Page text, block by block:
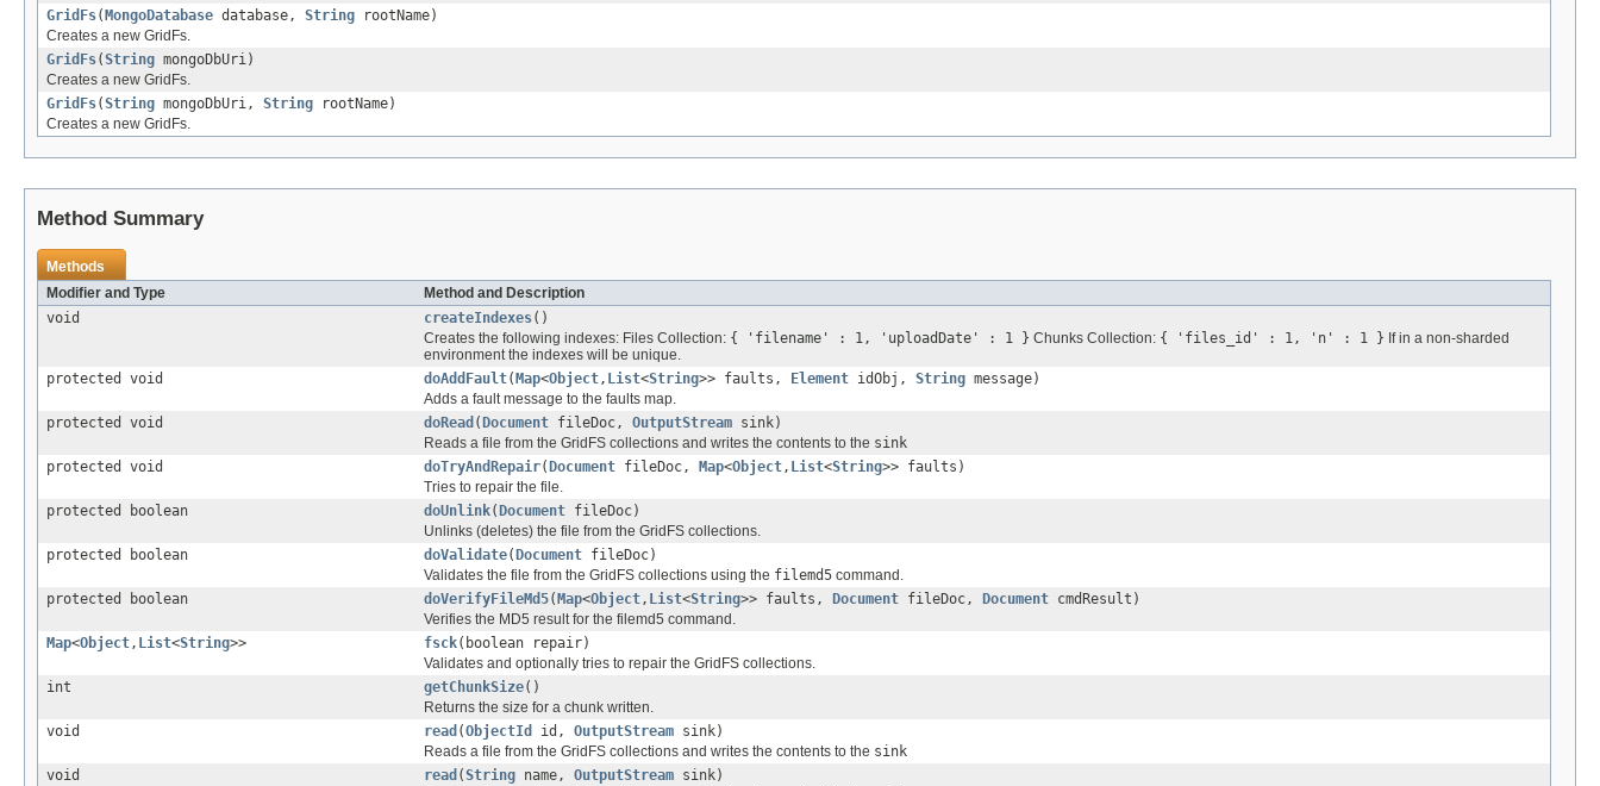
GridFs( MongoDatabase database, String rootName)
Creates a new GridFs.
GridFs(String mongoDbUri)
Creates a new GridFs.
GridFs(String mongoDbUri, String rootName)
Creates a new GridFs.
Method Summary
Methods
Modifier and Type
Method and Description
void
createIndexes()
Creates the following indexes: Files Collection: { 'filename' : 1, 'uploadDate' : 1 } Chunks Collection: { 'files_id' : 1, 'n' : 1 } If in a non-sharded
environment the indexes will be unique.
protected void
doAddFault( Map<Object, List<String>> faults, Element idObj, String message)
Adds a fault message to the faults map.
protected void
doRead ( Document fileDoc, OutputStream sink)
Reads a file from the GridFS collections and writes the contents to the sink
protected void
doTryAndRepair( Document fileDoc, Map<Object, List<String>> faults)
Tries to repair the file.
protected boolean
doUnlink( Document fileDoc)
Unlinks (deletes) the file from the GridFS collections.
protected boolean
doValidate( Document fileDoc)
Validates the file from the GridFS collections using the filemd5 command.
protected boolean
doVerifyFileMd5( Map<Object, List<String>> faults, Document fileDoc, Document cmdResult)
Verifies the MD5 result for the filemd5 command.
Map<Object, List<String>> fsck(boolean repair)
Validates and optionally tries to repair the GridFS collections.
int
getChunkSize()
Returns the size for a chunk written.
void
read (ObjectId id, OutputStream sink)
Reads a file from the GridFS collections and writes the contents to the sink
void
read (String name, OutputStream sink)